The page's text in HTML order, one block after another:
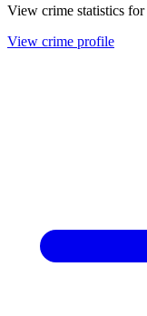
View crime statistics for
View crime profile